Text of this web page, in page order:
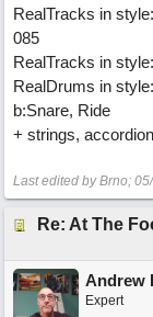
RealTracks in
085
RealTracks in
RealDrums in
b:Snare, Ride
+ strings, accordion
Last edited by Brno;
Andrew
Expert